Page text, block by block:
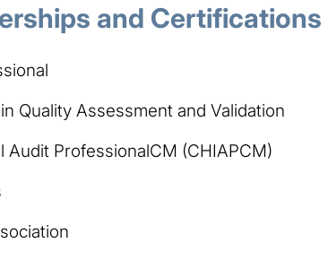
and Certifications
Quality Assessment and Validation
ProfessionalCM (CHIAPCM)